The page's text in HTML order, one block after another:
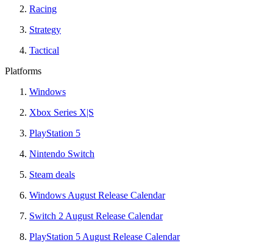
Racing
Strategy
Tactical
Platforms
Windows
Xbox Series X|S
PlayStation 5
Nintendo Switch
Steam deals
Windows August Release Calendar
Switch 2 August Release Calendar
PlayStation 5 August Release Calendar